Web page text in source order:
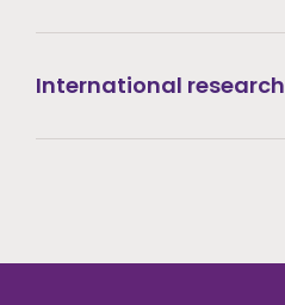
International research